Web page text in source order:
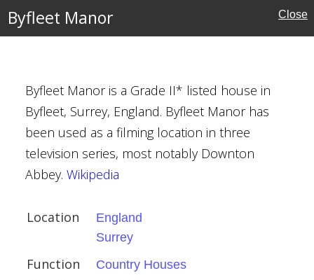
Byfleet Manor Close
Byfleet Manor is a Grade II* listed house in
Byfleet, Surrey, England. Byfleet Manor has
been used as a filming location in three
television series, most notably Downton
Abbey. Wikipedia
Location
England
Surrey
Function Country Houses
century)